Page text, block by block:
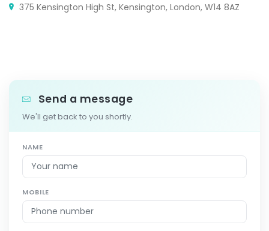
375 Kensington High St, Kensington, London, W14 8AZ
Send a message
We'll get back to you shortly.
NAME
MOBILE